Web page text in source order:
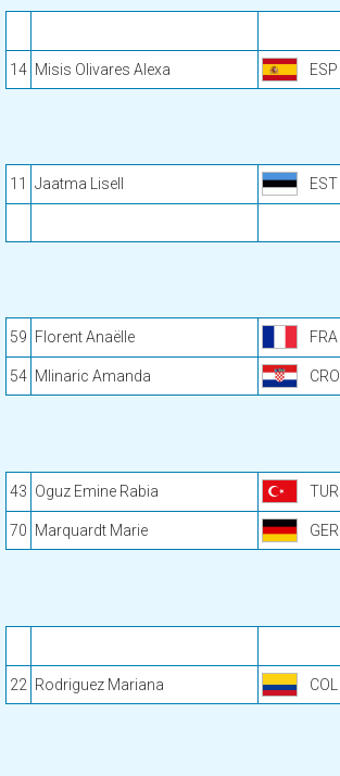
14 Misis Olivares Alexa ESP
11 Jaatma Lisell EST
59 Florent Anaëlle FRA
54 Mlinaric Amanda CRO
43 Oguz Emine Rabia TUR
70 Marquardt Marie GER
22 Rodriguez Mariana COL